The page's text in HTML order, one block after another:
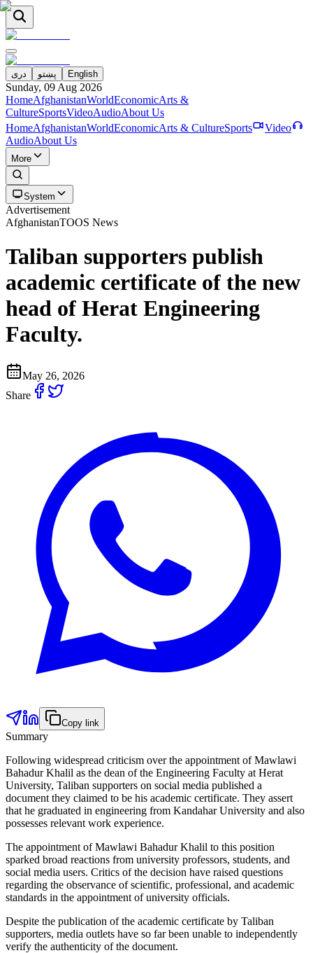
دری پښتو English
Sunday, 09 Aug 2026
HomeAfghanistanWorldEconomicArts &
CultureSportsVideoAudioAbout Us
HomeAfghanistanWorldEconomicArts & CultureSports
Video
AudioAbout Us
More
System
Advertisement
AfghanistanTOOS News
Taliban supporters publish
academic certificate of the new
head of Herat Engineering
Faculty.
May 26, 2026
Share
Copy link
Summary
Following widespread criticism over the appointment of Mawlawi
Bahadur Khalil as the dean of the Engineering Faculty at Herat
University, Taliban supporters on social media published a
document they claimed to be his academic certificate. They assert
that he graduated in engineering from Kandahar University and also
possesses relevant work experience.
The appointment of Mawlawi Bahadur Khalil to this position
sparked broad reactions from university professors, students, and
social media users. Critics of the decision have raised questions
regarding the observance of scientific, professional, and academic
standards in the appointment of university officials.
Despite the publication of the academic certificate by Taliban
supporters, media outlets have so far been unable to independently
verify the authenticity of the document.